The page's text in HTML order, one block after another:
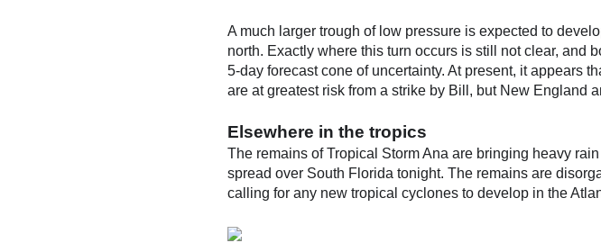
A much larger trough of low pressure is expected to
north. Exactly where this turn occurs is still not clear, and
5-day forecast cone of uncertainty. At present, it appears
are at greatest risk from a strike by Bill, but New England
Elsewhere in the tropics
The remains of Tropical Storm Ana are bringing heavy
spread over South Florida tonight. The remains are
calling for any new tropical cyclones to develop in the